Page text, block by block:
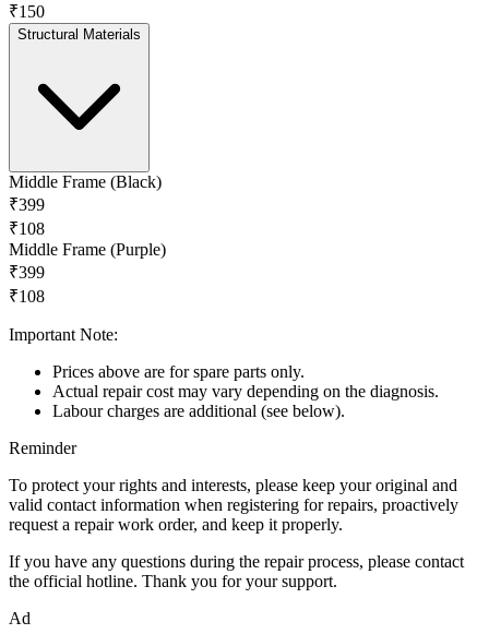
₹150
Structural Materials
Middle Frame (Black)
₹399
₹108
Middle Frame (Purple)
₹399
₹108
Important Note:
Prices above are for spare parts only.
Actual repair cost may vary depending on the diagnosis.
Labour charges are additional (see below).
Reminder
To protect your rights and interests, please keep your original and
valid contact information when registering for repairs, proactively
request a repair work order, and keep it properly.
If you have any questions during the repair process, please contact
the official hotline. Thank you for your support.
Ad